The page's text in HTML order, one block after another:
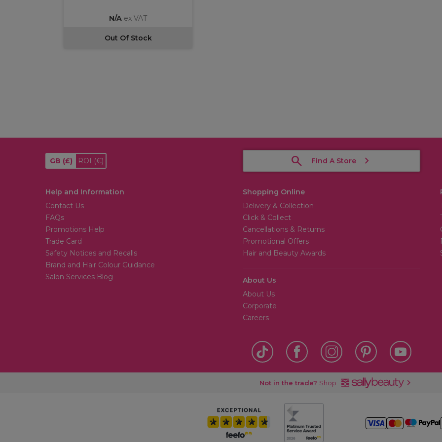
N/A ex VAT
Out Of Stock
GB (£) ROI (€) Find A Store
Help and Information
Contact Us
FAQs
Promotions Help
Trade Card
Safety Notices and Recalls
Brand and Hair Colour Guidance
Salon Services Blog
Shopping Online
Delivery & Collection
Click & Collect
Cancellations & Returns
Promotional Offers
Hair and Beauty Awards
About Us
About Us
Corporate
Careers
Not in the trade? Shop